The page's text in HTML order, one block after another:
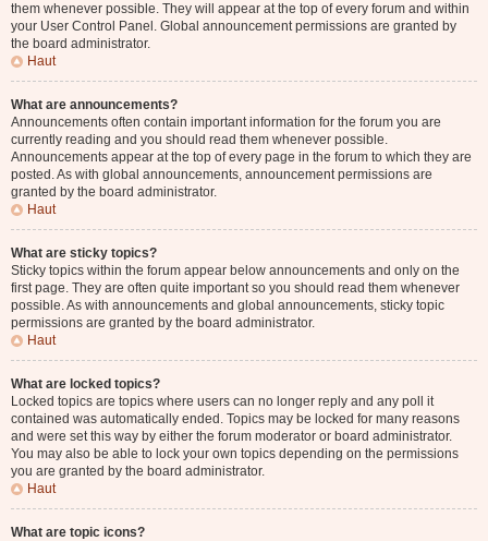
them whenever possible. They will appear at the top of every forum and within
your User Control Panel. Global announcement permissions are granted by
the board administrator.
Haut
What are announcements?
Announcements often contain important information for the forum you are
currently reading and you should read them whenever possible.
Announcements appear at the top of every page in the forum to which they are
posted. As with global announcements, announcement permissions are
granted by the board administrator.
Haut
What are sticky topics?
Sticky topics within the forum appear below announcements and only on the
first page. They are often quite important so you should read them whenever
possible. As with announcements and global announcements, sticky topic
permissions are granted by the board administrator.
Haut
What are locked topics?
Locked topics are topics where users can no longer reply and any poll it
contained was automatically ended. Topics may be locked for many reasons
and were set this way by either the forum moderator or board administrator.
You may also be able to lock your own topics depending on the permissions
you are granted by the board administrator.
Haut
What are topic icons?